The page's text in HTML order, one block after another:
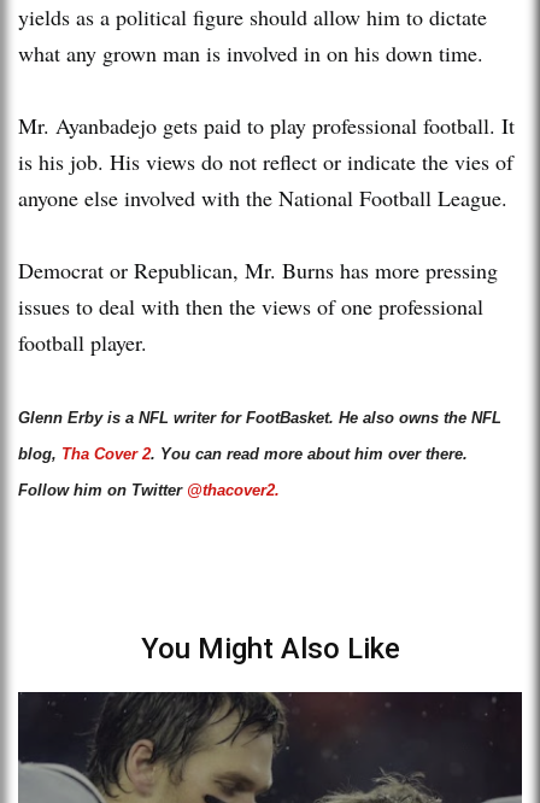
yields as a political figure should allow him to dictate
what any grown man is involved in on his down time.
Mr. Ayanbadejo gets paid to play professional football. It
is his job. His views do not reflect or indicate the vies of
anyone else involved with the National Football League.
Democrat or Republican, Mr. Burns has more pressing
issues to deal with then the views of one professional
football player.
Glenn Erby is a NFL writer for FootBasket. He also owns the NFL
blog, Tha Cover 2. You can read more about him over there.
Follow him on Twitter @thacover2.
You Might Also Like